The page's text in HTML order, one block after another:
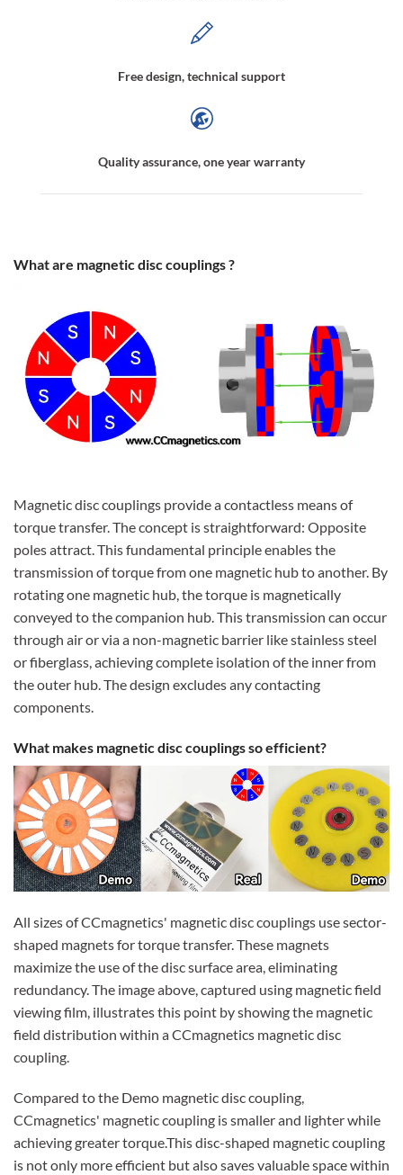
Free design, technical support
Quality assurance, one year warranty
What are magnetic disc couplings ?
Magnetic disc couplings provide a contactless means of
torque transfer. The concept is straightforward: Opposite
poles attract. This fundamental principle enables the
transmission of torque from one magnetic hub to another. By
rotating one magnetic hub, the torque is magnetically
conveyed to the companion hub. This transmission can occur
through air or via a non-magnetic barrier like stainless steel
or fiberglass, achieving complete isolation of the inner from
the outer hub. The design excludes any contacting
components.
What makes magnetic disc couplings so efficient?
All sizes of CCmagnetics' magnetic disc couplings use sector-
shaped magnets for torque transfer. These magnets
maximize the use of the disc surface area, eliminating
redundancy. The image above, captured using magnetic field
viewing film, illustrates this point by showing the magnetic
field distribution within a CCmagnetics magnetic disc
coupling.
Compared to the Demo magnetic disc coupling,
CCmagnetics' magnetic coupling is smaller and lighter while
achieving greater torque.This disc-shaped magnetic coupling
is not only more efficient but also saves valuable space within